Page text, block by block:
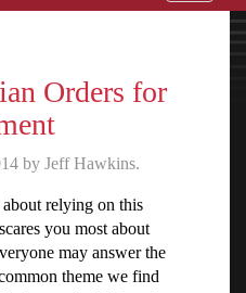
Orders for
by Jeff Hawkins.
relying on this
you most about
may answer the
theme we find